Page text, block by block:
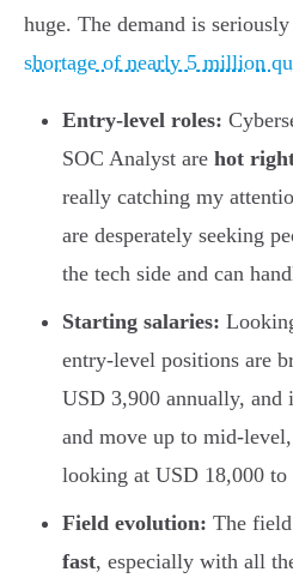
huge. The demand is
shortage of nearly 5 million
Entry-level roles:
SOC Analyst are hot
really catching my
are desperately seeking
the tech side and can
Starting salaries:
entry-level positions are
USD 3,900 annually,
and move up to mid-
looking at USD 18,000 to
Field evolution: The
fast, especially with all